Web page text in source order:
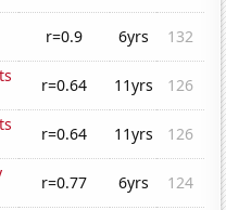
r=0.9 6yrs
132
r=0.64 11yrs
126
r=0.64 11yrs
126
r=0.77 6yrs
124